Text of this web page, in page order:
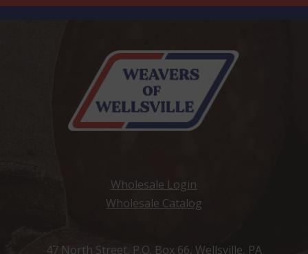
Wholesale Login
Wholesale Catalog
47 North Street, P.O. Box 66, Wellsville, PA